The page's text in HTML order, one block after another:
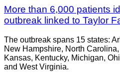
More than 6,000 patients
outbreak linked to Taylor
The outbreak spans 15 states:
New Hampshire, North
Kansas, Kentucky, Michigan,
and West Virginia.